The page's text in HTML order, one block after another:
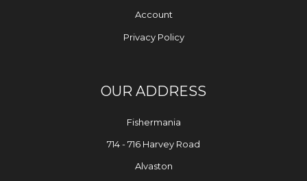
Account
Privacy Policy
OUR ADDRESS
Fishermania
714 - 716 Harvey Road
Alvaston